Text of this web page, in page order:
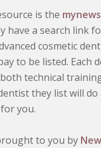
is the
have a search link
cosmetic
to be listed. Each
technical
they list will do
you.
to you by